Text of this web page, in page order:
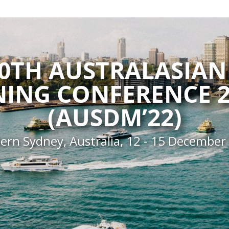
CONFERENCE
(AUSDM’22)
Sydney, Australia, 12 - 15